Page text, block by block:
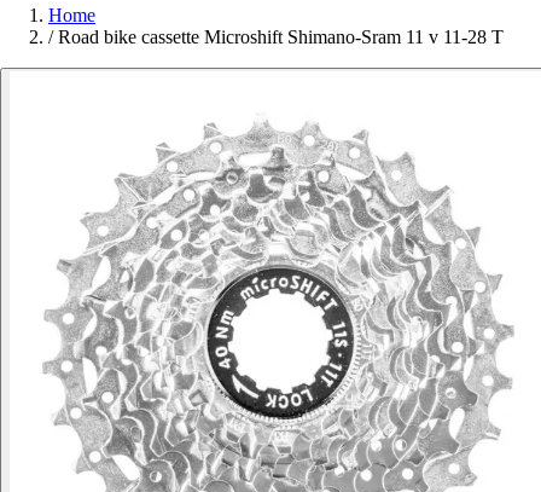
Home
/ Road bike cassette Microshift Shimano-Sram 11 v 11-28 T